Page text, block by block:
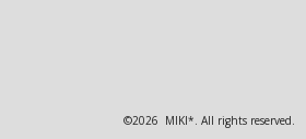
©2026 MIKI*. All rights reserved.